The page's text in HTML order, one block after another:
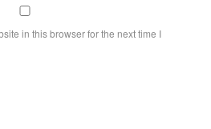
in this browser for the next time I